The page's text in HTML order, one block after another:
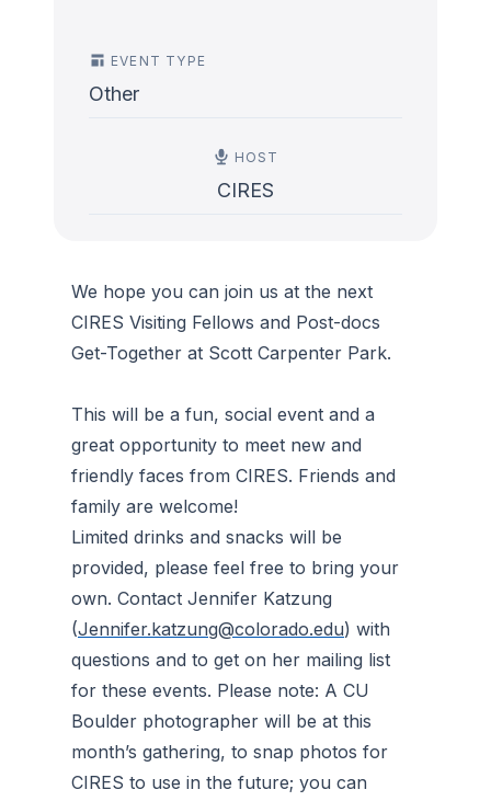
EVENT TYPE
Other
HOST
CIRES
We hope you can join us at the next
CIRES Visiting Fellows and Post-docs
Get-Together at Scott Carpenter Park.
This will be a fun, social event and a
great opportunity to meet new and
friendly faces from CIRES. Friends and
family are welcome!
Limited drinks and snacks will be
provided, please feel free to bring your
own. Contact Jennifer Katzung
(Jennifer.katzung@colorado.edu) with
questions and to get on her mailing list
for these events. Please note: A CU
Boulder photographer will be at this
month’s gathering, to snap photos for
CIRES to use in the future; you can